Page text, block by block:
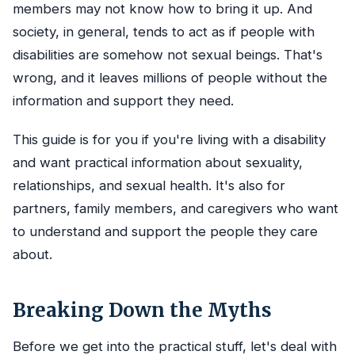
members may not know how to bring it up. And
society, in general, tends to act as if people with
disabilities are somehow not sexual beings. That's
wrong, and it leaves millions of people without the
information and support they need.
This guide is for you if you're living with a disability
and want practical information about sexuality,
relationships, and sexual health. It's also for
partners, family members, and caregivers who want
to understand and support the people they care
about.
Breaking Down the Myths
Before we get into the practical stuff, let's deal with